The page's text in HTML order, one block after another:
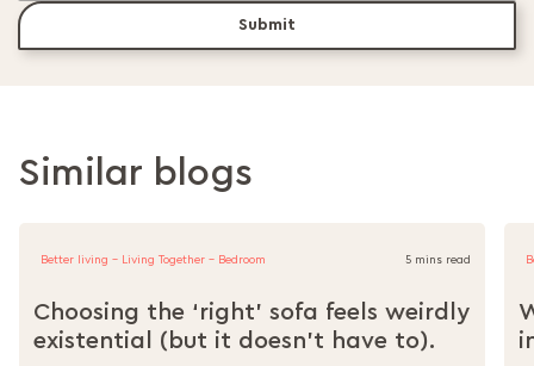
Submit
Similar blogs
Better living - Living Together - Bedroom 5 mins read
Choosing the ‘right’ sofa feels weirdly
existential (but it doesn’t have to).